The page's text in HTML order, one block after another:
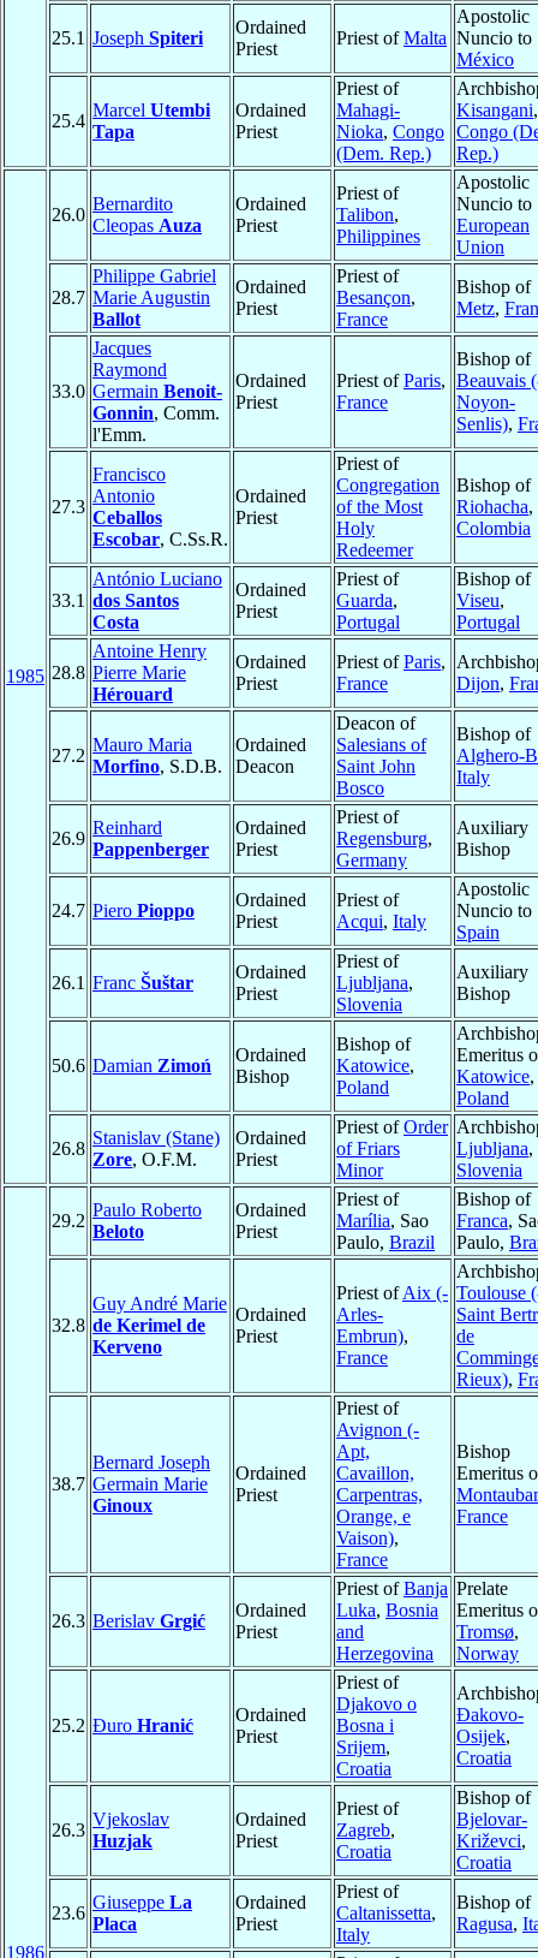
25.1 Joseph Spiteri
Ordained
Priest
Priest ofMalta
Apostolic
Nuncio to
México
25.4
Marcel Utembi
Tapa
Ordained
Priest
Priest of
Mahagi-
Nioka, Congo
(Dem. Rep.)
Kisangani,
Congo
Rep.)
1985
26.0
Bernardito
Cleopas Auza
Ordained
Priest
Priest of
Talibon,
Philippines
Apostolic
Nuncio to
European
Union
28.7
Philippe Gabriel
Marie Augustin
Ballot
Ordained
Priest
Priest of
Besançon,
France
Bishop of
Metz,
33.0
Jacques
Raymond
Germain Benoit-
Gonnin, Comm.
l'Emm.
Ordained
Priest
Priest ofParis,
France
Bishop of
Beauvais
Noyon-
Senlis),
27.3
Francisco
Antonio
Ceballos
Escobar, C.Ss.R.
Ordained
Priest
Priest of
Congregation
of the Most
Holy
Redeemer
Bishop of
Riohacha,
Colombia
33.1
António Luciano
dos Santos
Costa
Ordained
Priest
Priest of
Guarda,
Portugal
Bishop of
Viseu,
Portugal
28.8
Antoine Henry
Pierre Marie
Hérouard
Ordained
Priest
Priest ofParis,
France
Dijon,
27.2
Mauro Maria
Morfino, S.D.B.
Ordained
Deacon
Deacon of
Salesians of
Saint John
Bosco
Bishop of
Alghero-
Italy
26.9
Reinhard
Pappenberger
Ordained
Priest
Priest of
Regensburg,
Germany
Auxiliary
Bishop
24.7 Piero Pioppo
Ordained
Priest
Priest of
Acqui, Italy
Apostolic
Nuncio to
Spain
26.1 Franc Šuštar
Ordained
Priest
Priest of
Ljubljana,
Slovenia
Auxiliary
Bishop
50.6 Damian Zimoń
Ordained
Bishop
Bishop of
Katowice,
Poland
Emeritus
Katowice,
Poland
26.8
Stanislav (Stane)
Zore, O.F.M.
Ordained
Priest
Priest ofOrder
of Friars
Minor
Ljubljana,
Slovenia
1986
29.2
Paulo Roberto
Beloto
Ordained
Priest
Priest of
Marília, Sao
Paulo, Brazil
Bishop of
Franca,
Paulo,
32.8
Guy André Marie
de Kerimel de
Kerveno
Ordained
Priest
Priest ofAix (-
Arles-
Embrun),
France
Toulouse
Saint
de
Rieux),
38.7
Bernard Joseph
Germain Marie
Ginoux
Ordained
Priest
Priest of
Avignon (-
Apt,
Cavaillon,
Carpentras,
Orange, e
Vaison),
France
Bishop
Emeritus
France
26.3 Berislav Grgić
Ordained
Priest
Priest ofBanja
Luka, Bosnia
and
Herzegovina
Prelate
Emeritus
Tromsø,
Norway
25.2 Đuro Hranić
Ordained
Priest
Priest of
Djakovo o
Bosna i
Srijem,
Croatia
Ðakovo-
Osijek,
Croatia
26.3
Vjekoslav
Huzjak
Ordained
Priest
Priest of
Zagreb,
Croatia
Bishop of
Bjelovar-
Križevci,
Croatia
23.6
Giuseppe La
Placa
Ordained
Priest
Priest of
Caltanissetta,
Italy
Bishop of
Ragusa,